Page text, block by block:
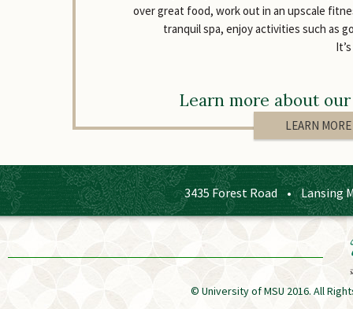
over great food, work out in an upscale
tranquil spa, enjoy activities such as
Learn more about
LEARN MORE
3435 Forest Road • Lansing
© University of MSU 2016. All